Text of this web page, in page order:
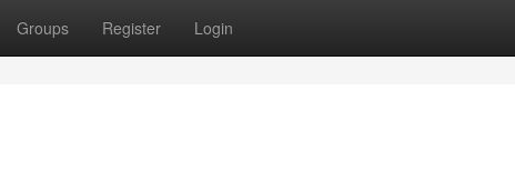
Groups Register Login